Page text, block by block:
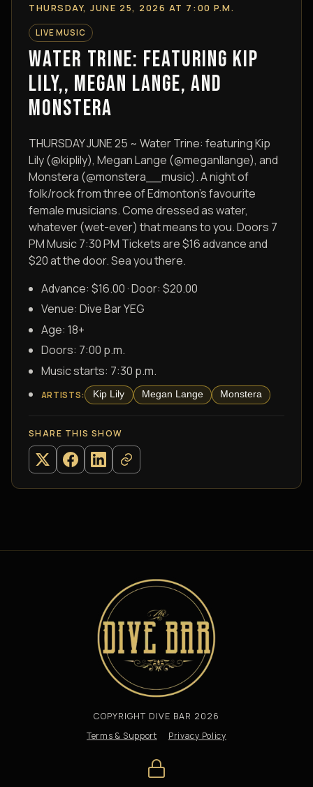
THURSDAY, JUNE 25, 2026 AT 7:00 P.M.
LIVE MUSIC
WATER TRINE: FEATURING KIP
LILY,, MEGAN LANGE, AND
MONSTERA
THURSDAY JUNE 25 ~ Water Trine: featuring Kip
Lily (@kiplily), Megan Lange (@meganllange), and
Monstera (@monstera__music). A night of
folk/rock from three of Edmonton’s favourite
female musicians. Come dressed as water,
whatever (wet-ever) that means to you. Doors 7
PM Music 7:30 PM Tickets are $16 advance and
$20 at the door. Sea you there.
Advance: $16.00 · Door: $20.00
Venue: Dive Bar YEG
Age: 18+
Doors: 7:00 p.m.
Music starts: 7:30 p.m.
ARTISTS: Kip Lily Megan Lange Monstera
SHARE THIS SHOW
COPYRIGHT DIVE BAR 2026
Terms & Support
Privacy Policy